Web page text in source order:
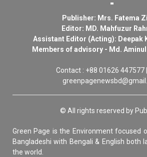
Publisher: Mrs. Fatema
Editor: MD. Mahfuzur
Assistant Editor (Acting): Deepak
Members of advisory - Md.
Contact : +88 01626 447577
© All rights reserved by
Green Page is the Environment focused
Bangladeshi with Bengali & English both
the world.